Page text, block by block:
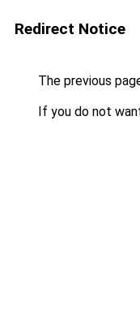
Redirect Notice
The previous
If you do not